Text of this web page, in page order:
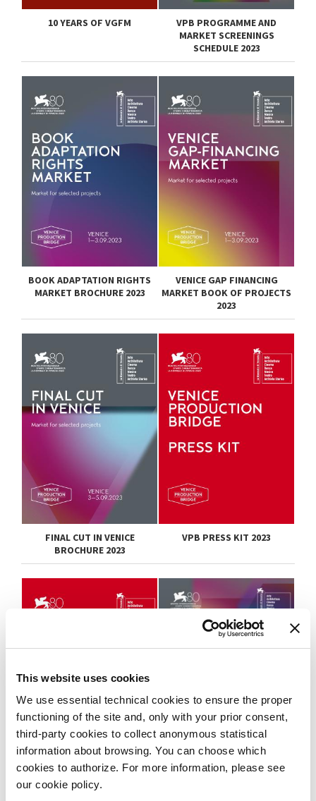
This website uses cookies
We use essential technical cookies to ensure the proper
functioning of the site and, only with your prior consent,
third-party cookies to collect anonymous statistical
information about browsing. You can choose which
cookies to authorize. For more information, please see
our cookie policy.
10 YEARS OF VGFM
VPB PROGRAMME AND
MARKET SCREENINGS
SCHEDULE 2023
BOOK ADAPTATION RIGHTS
MARKET BROCHURE 2023
VENICE GAP FINANCING
MARKET BOOK OF PROJECTS
2023
FINAL CUT IN VENICE
BROCHURE 2023
VPB PRESS KIT 2023
MARKET SCREENINGS FAQ 2023